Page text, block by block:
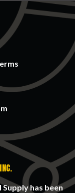
has been